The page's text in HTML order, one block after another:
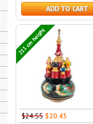
ADD TO CART
211 cm height
$24.55 $20.45